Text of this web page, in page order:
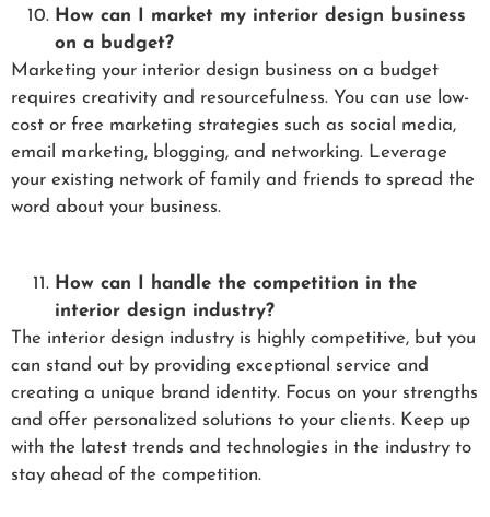
How can I market my interior design business
on a budget?
Marketing your interior design business on a budget
requires creativity and resourcefulness. You can use low-
cost or free marketing strategies such as social media,
email marketing, blogging, and networking. Leverage
your existing network of family and friends to spread the
word about your business.
How can I handle the competition in the
interior design industry?
The interior design industry is highly competitive, but you
can stand out by providing exceptional service and
creating a unique brand identity. Focus on your strengths
and offer personalized solutions to your clients. Keep up
with the latest trends and technologies in the industry to
stay ahead of the competition.